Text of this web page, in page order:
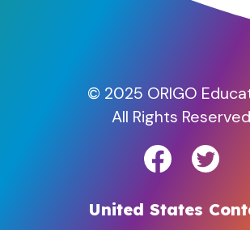
© 2025 ORIGO
All Rights Reserved
United States